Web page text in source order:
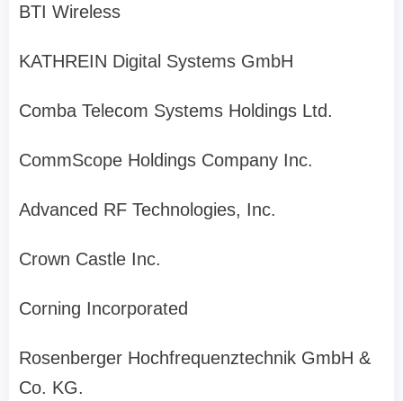
BTI Wireless
KATHREIN Digital Systems GmbH
Comba Telecom Systems Holdings Ltd.
CommScope Holdings Company Inc.
Advanced RF Technologies, Inc.
Crown Castle Inc.
Corning Incorporated
Rosenberger Hochfrequenztechnik GmbH &
Co. KG.